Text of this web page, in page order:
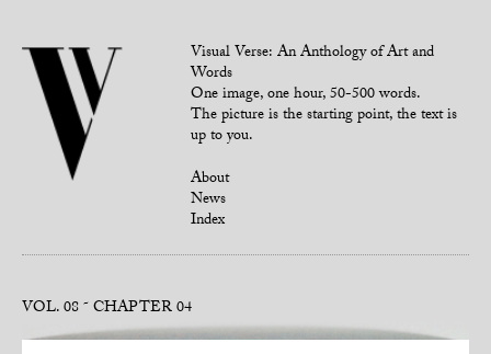
Visual Verse: An Anthology of Art and
Words
One image, one hour, 50-500 words.
The picture is the starting point, the text is
up to you.
About
News
Index
VOL. 08 CHAPTER 04